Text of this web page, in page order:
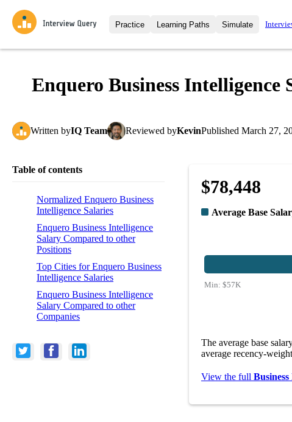
Practice
Interview Questions
Learning Paths
All Learning Paths
Simulate
Mock
Enquero Business Intelligence
Written byIQ Team Reviewed byKevinPublished March 27,
Table of contents
Normalized Enquero Business
Intelligence Salaries
Enquero Business Intelligence
Salary Compared to other
Positions
Top Cities for Enquero Business
Intelligence Salaries
Enquero Business Intelligence
Salary Compared to other
Companies
$78,448
Average Base
Min: $57K
The average base
average recency-
View the full